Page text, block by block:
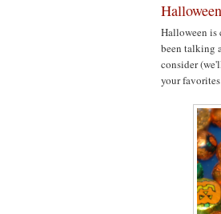
Halloween is
been talking
consider
your